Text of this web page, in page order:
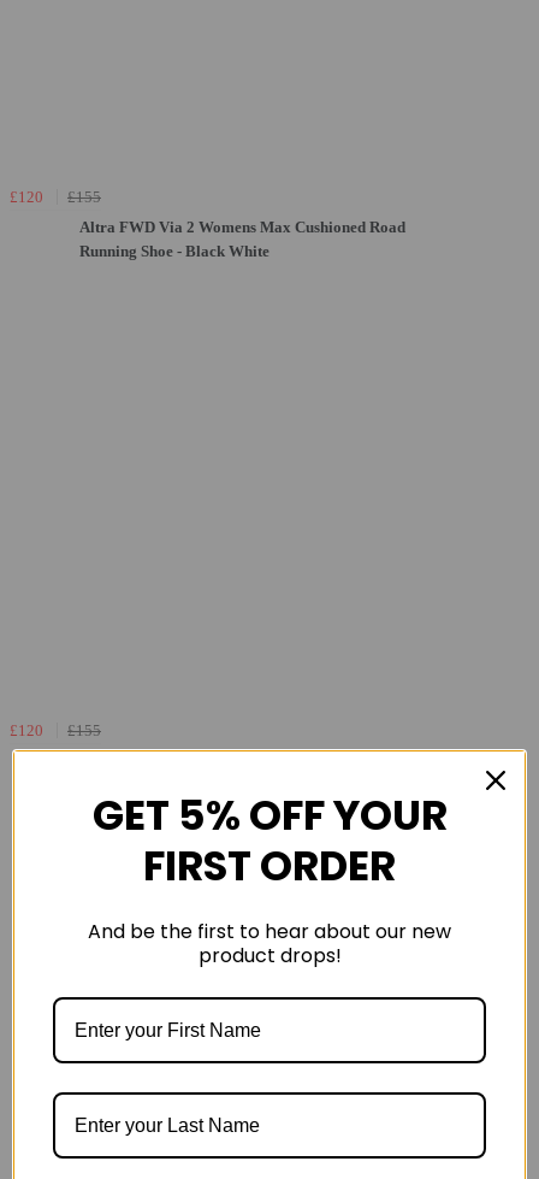
£120
£155
Altra FWD Via 2 Womens Max Cushioned Road
Running Shoe - Black White
£120
£155
GET 5% OFF YOUR
FIRST ORDER
And be the first to hear about our new
product drops!